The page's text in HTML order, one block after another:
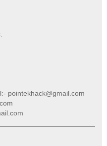
pointekhack@gmail.com